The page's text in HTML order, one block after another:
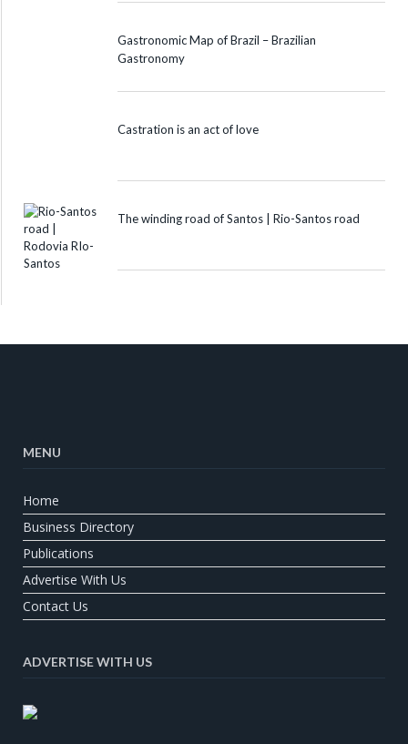
Gastronomic Map of Brazil – Brazilian
Gastronomy
Castration is an act of love
The winding road of Santos | Rio-Santos road
MENU
Home
Business Directory
Publications
Advertise With Us
Contact Us
ADVERTISE WITH US